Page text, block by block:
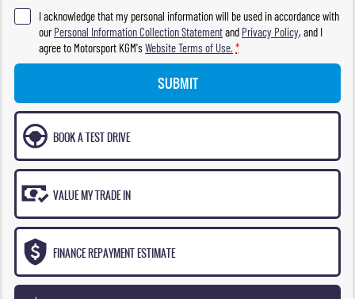
I acknowledge that my personal information will be used in accordance with
ourPersonal Information Collection Statementand Privacy Policy, and I
agree to Motorsport KGM'sWebsite Terms of Use. *
SUBMIT
BOOK A TEST DRIVE
VALUE MY TRADE IN
FINANCE REPAYMENT ESTIMATE